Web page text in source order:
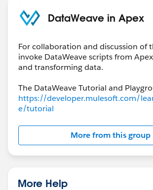
DataWeave in Apex
For collaboration and discussion of
invoke DataWeave scripts from
and transforming data.
The DataWeave Tutorial and
https://developer.mulesoft.com/
e/tutorial
More from this group
More Help